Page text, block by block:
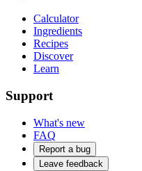
Calculator
Ingredients
Recipes
Discover
Learn
Support
What's new
FAQ
Report a bug
Leave feedback